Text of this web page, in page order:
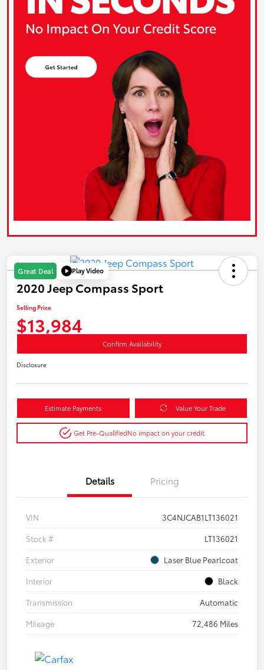
Great Deal Play Video
2020 Jeep Compass Sport
Selling Price
$13,984
Confirm Availability
Disclosure
Estimate Payments Value Your Trade
Get Pre-QualifiedNo impact on your credit
Details Pricing
VIN
3C4NJCAB1LT136021
Stock #
LT136021
Exterior
Laser Blue Pearlcoat
Interior
Black
Transmission
Automatic
Mileage
72,486 Miles